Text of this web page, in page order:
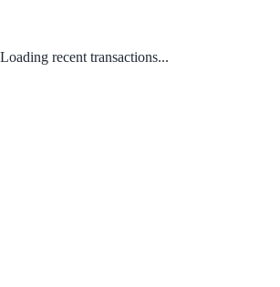
Loading recent transactions...